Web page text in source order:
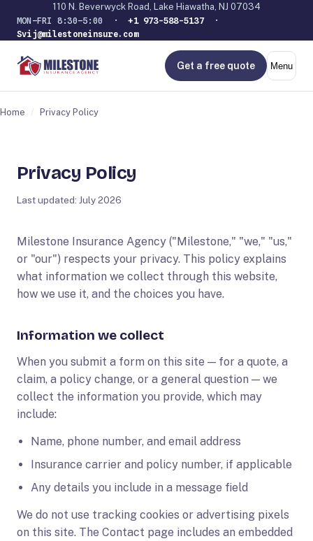
110 N. Beverwyck Road, Lake Hiawatha, NJ 07034
MON–FRI 8:30–5:00 ·+1 973-588-5137·
Svij@milestoneinsure.com
Get a free quote Menu
Home / Privacy Policy
Privacy Policy
Last updated: July 2026
Milestone Insurance Agency ("Milestone," "we," "us,"
or "our") respects your privacy. This policy explains
what information we collect through this website,
how we use it, and the choices you have.
Information we collect
When you submit a form on this site — for a quote, a
claim, a policy change, or a general question — we
collect the information you provide, which may
include:
Name, phone number, and email address
Insurance carrier and policy number, if applicable
Any details you include in a message field
We do not use tracking cookies or advertising pixels
on this site. The Contact page includes an embedded